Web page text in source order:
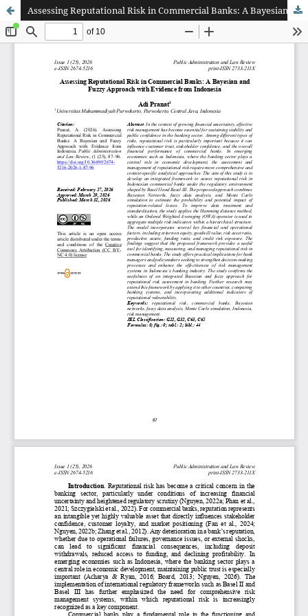
Assessing Reputational Risk in Commercial Banks: A Bayesian and Fuzzy Approach with Evidence from Indonesia